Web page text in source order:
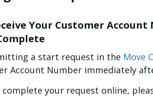
Your Customer
a start request in the Move
Account Number immediately
your request online,